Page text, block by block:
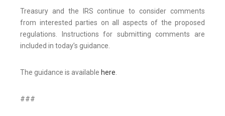
Treasury and the IRS continue to consider comments
from interested parties on all aspects of the proposed
regulations. Instructions for submitting comments are
included in today’s guidance.
The guidance is available here
###